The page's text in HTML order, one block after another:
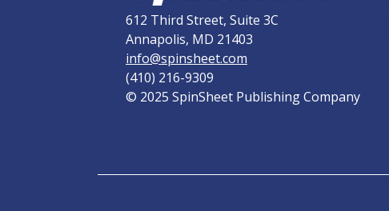
612 Third Street, Suite 3C
Annapolis, MD 21403
info@spinsheet.com
(410) 216-9309
© 2025 SpinSheet Publishing Company